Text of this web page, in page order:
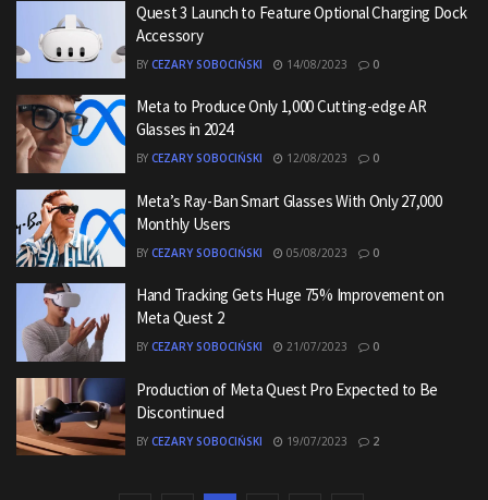
Quest 3 Launch to Feature Optional Charging Dock
Accessory
BY CEZARY SOBOCIŃSKI 14/08/2023 0
Meta to Produce Only 1,000 Cutting-edge AR
Glasses in 2024
BY CEZARY SOBOCIŃSKI 12/08/2023 0
Meta’s Ray-Ban Smart Glasses With Only 27,000
Monthly Users
BY CEZARY SOBOCIŃSKI 05/08/2023 0
Hand Tracking Gets Huge 75% Improvement on
Meta Quest 2
BY CEZARY SOBOCIŃSKI 21/07/2023 0
Production of Meta Quest Pro Expected to Be
Discontinued
BY CEZARY SOBOCIŃSKI 19/07/2023 2